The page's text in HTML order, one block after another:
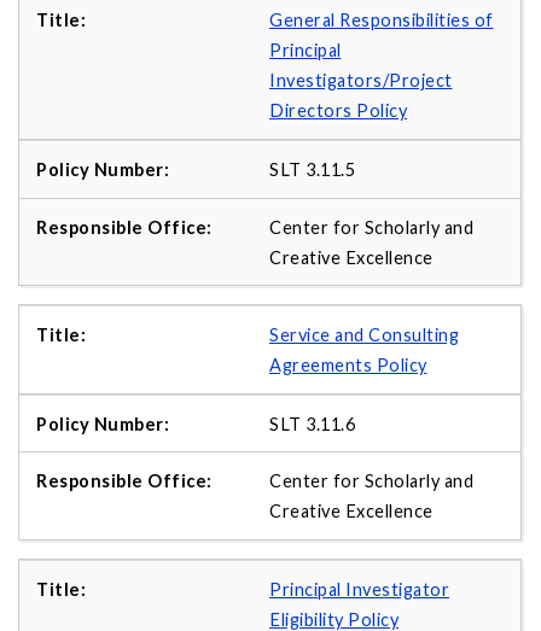
General Responsibilities of
Principal
Investigators/Project
Directors Policy
SLT 3.11.5
Center for Scholarly and
Creative Excellence
Service and Consulting
Agreements Policy
SLT 3.11.6
Center for Scholarly and
Creative Excellence
Principal Investigator
Eligibility Policy